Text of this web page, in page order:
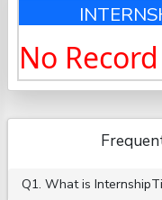
No
Q1. What is